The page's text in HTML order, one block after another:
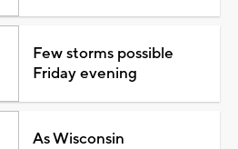
Few storms possible
Friday evening
As Wisconsin